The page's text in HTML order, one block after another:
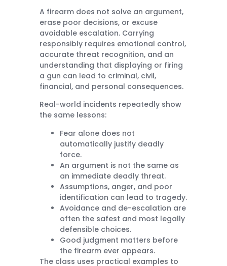
A firearm does not solve an argument,
erase poor decisions, or excuse
avoidable escalation. Carrying
responsibly requires emotional control,
accurate threat recognition, and an
understanding that displaying or firing
a gun can lead to criminal, civil,
financial, and personal consequences.
Real-world incidents repeatedly show
the same lessons:
Fear alone does not
automatically justify deadly
force.
An argument is not the same as
an immediate deadly threat.
Assumptions, anger, and poor
identification can lead to tragedy.
Avoidance and de-escalation are
often the safest and most legally
defensible choices.
Good judgment matters before
the firearm ever appears.
The class uses practical examples to